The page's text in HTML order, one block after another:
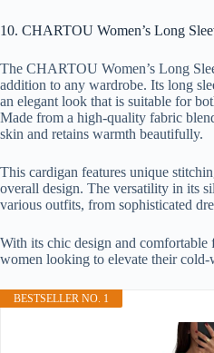
10. CHARTOU Women’s Long
The CHARTOU Women’s Long
addition to any wardrobe. Its long
an elegant look that is suitable for
Made from a high-quality fabric
skin and retains warmth beautifully.
This cardigan features unique
overall design. The versatility in its
various outfits, from sophisticated
With its chic design and
women looking to elevate their cold-
BESTSELLER NO. 1